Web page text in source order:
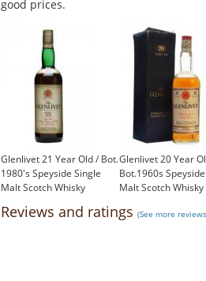
good prices.
Glenlivet 21 Year Old / Bot.
1980's Speyside Single
Malt Scotch Whisky
Glenlivet 20 Year
Bot.1960s
Malt Scotch Whisky
Reviews and ratings (See more